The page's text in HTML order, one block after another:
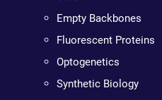
Empty Backbones
Fluorescent Proteins
Optogenetics
Synthetic Biology